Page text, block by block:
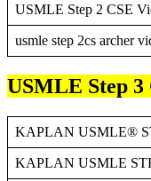
USMLE Step 2 CSE
usmle step 2cs archer
USMLE Step 3
KAPLAN USMLE®
KAPLAN USMLE